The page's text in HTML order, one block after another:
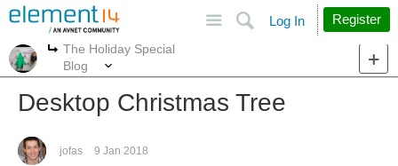
Search
Log In Register
More
The Holiday Special
Blog
Desktop Christmas Tree
jofas 9 Jan 2018